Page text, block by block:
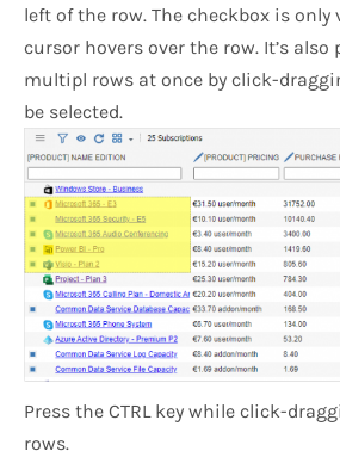
left of the row. The checkbox is
cursor hovers over the row. It’s also
multipl rows at once by click-
be selected.
Press the CTRL key while click-
rows.